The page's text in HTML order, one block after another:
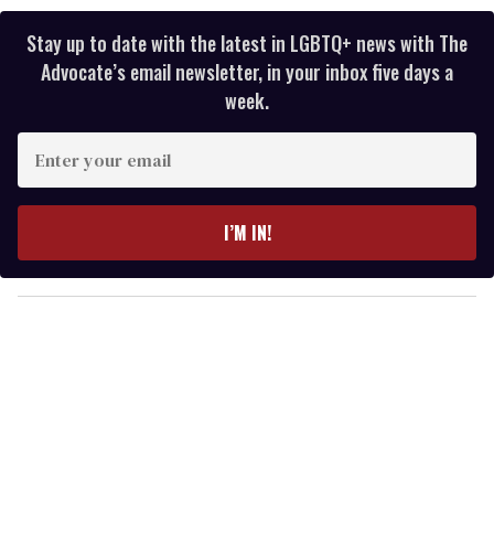
Stay up to date with the latest in LGBTQ+ news with The
Advocate’s email newsletter, in your inbox five days a
week.
y
o
I’M IN!